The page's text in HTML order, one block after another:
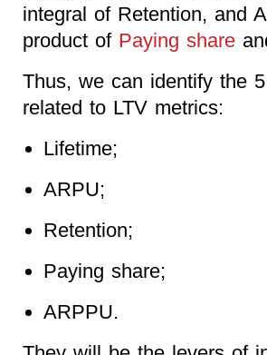
integral of Retention, and
product of Paying share
Thus, we can identify the
related to LTV metrics:
Lifetime;
ARPU;
Retention;
Paying share;
ARPPU.